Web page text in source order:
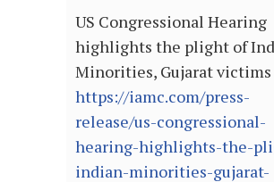
US Congressional Hearing
highlights the plight of
Minorities, Gujarat victims
https://iamc.com/press-
release/us-congressional-
hearing-highlights-the-
indian-minorities-gujarat-